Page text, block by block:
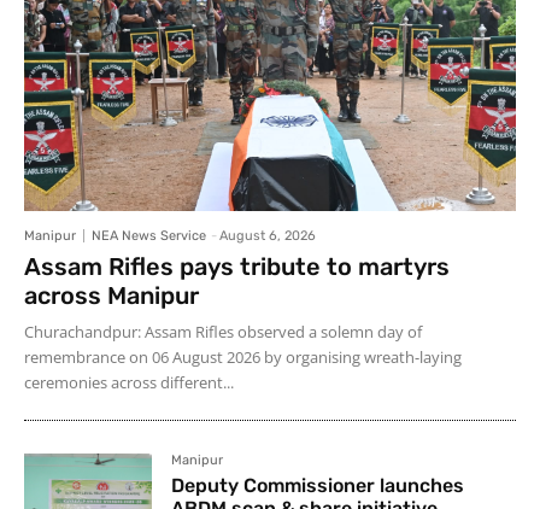
Manipur NEA News Service - August 6, 2026
Assam Rifles pays tribute to martyrs
across Manipur
Churachandpur: Assam Rifles observed a solemn day of
remembrance on 06 August 2026 by organising wreath-laying
ceremonies across different...
Manipur
Deputy Commissioner launches